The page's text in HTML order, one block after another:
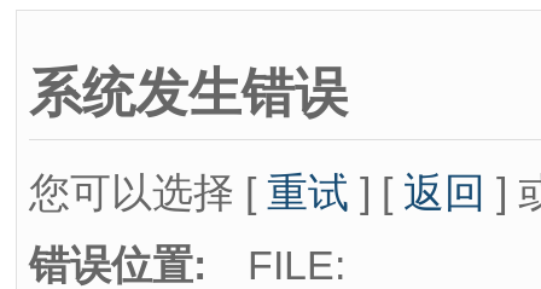
系统发生错误
您可以选择 [ 重试 ] [ 返回 ]
错误位置: FILE: